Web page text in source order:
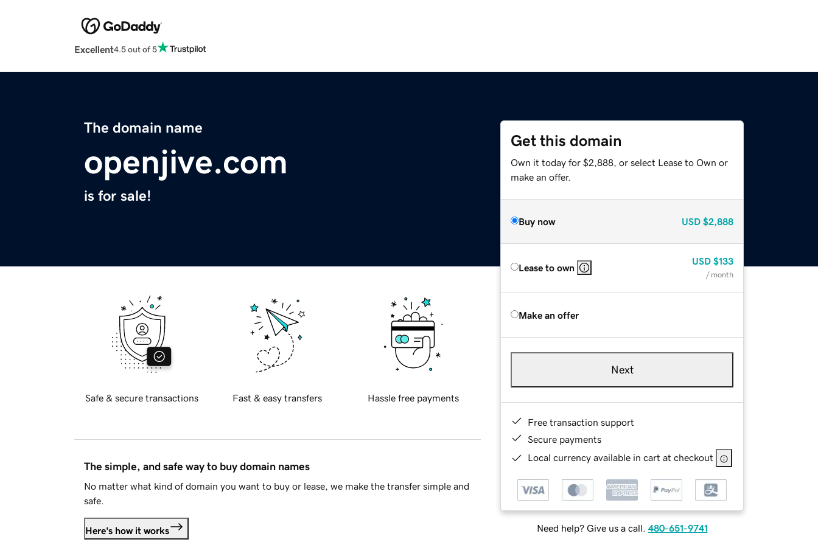
Excellent4.5 out of 5
The domain name
openjive.com
is for sale!
Get this domain
Own it today for $2,888, or select Lease to Own or
make an offer.
Buy now USD $2,888
Lease to own
USD $133
/ month
Make an offer
Next
Free transaction support
Secure payments
Local currency available in cart at checkout
Need help? Give us a call. 480-651-9741
Safe & secure transactions Fast & easy transfers Hassle free payments
The simple, and safe way to buy domain names
No matter what kind of domain you want to buy or lease, we make the transfer simple and
safe.
Here's how it works